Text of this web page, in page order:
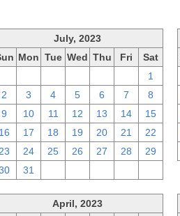
July, 2023
Mon Tue Wed Thu Fri
Sat
1
2
3 4 5 6 7
8
9
10 11 12 13 14
15
16
17 18 19 20 21
22
23
24 25 26 27 28
29
31
April, 2023